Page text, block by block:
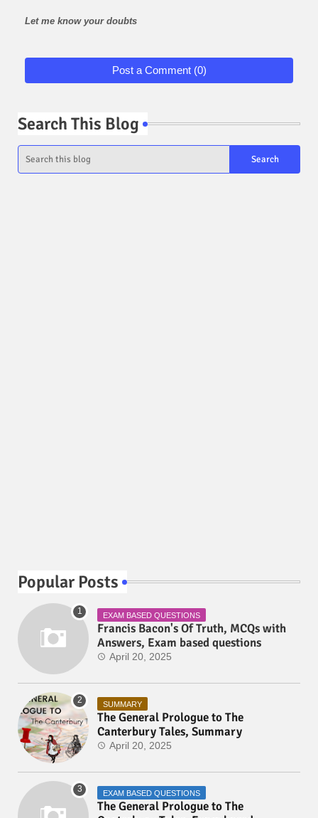
Let me know your doubts
Post a Comment (0)
Search This Blog
Popular Posts
EXAM BASED QUESTIONS
Francis Bacon's Of Truth, MCQs with
Answers, Exam based questions
April 20, 2025
SUMMARY
The General Prologue to The
Canterbury Tales, Summary
April 20, 2025
EXAM BASED QUESTIONS
The General Prologue to The